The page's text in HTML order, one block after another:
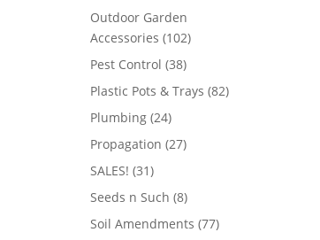
Outdoor Garden
Accessories 102102
Pest Control 3838
products
Plastic Pots & Trays 8282
Plumbing 2424
products
Propagation 2727
SALES! 3131
products
Seeds n Such 88
products
Soil Amendments 7777